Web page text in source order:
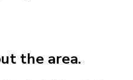
the area.